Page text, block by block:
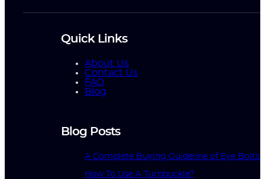
Quick Links
About Us
Contact Us
FAQ
Blog
Blog Posts
A Complete Buying Guideline of Eye Bolts
How To Use A Turnbuckle?